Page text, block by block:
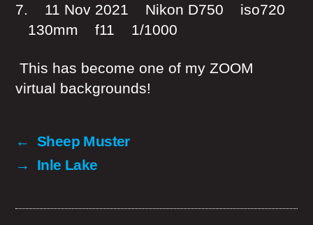
7. 11 Nov 2021 Nikon D750 iso720
130mm f11 1/1000
This has become one of my ZOOM
virtual backgrounds!
←
Sheep Muster
→
Inle Lake